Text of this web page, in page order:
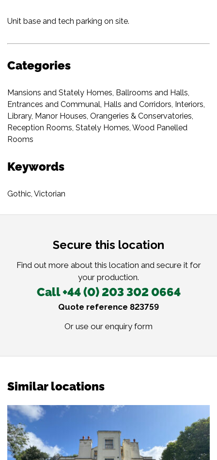
Unit base and tech parking on site.
Categories
Mansions and Stately Homes, Ballrooms and Halls,
Entrances and Communal, Halls and Corridors, Interiors,
Library, Manor Houses, Orangeries & Conservatories,
Reception Rooms, Stately Homes, Wood Panelled
Rooms
Keywords
Gothic, Victorian
Secure this location
Find out more about this location and secure it for
your production.
Call +44 (0) 203 302 0664
Quote reference 823759
Or use our enquiry form
Similar locations